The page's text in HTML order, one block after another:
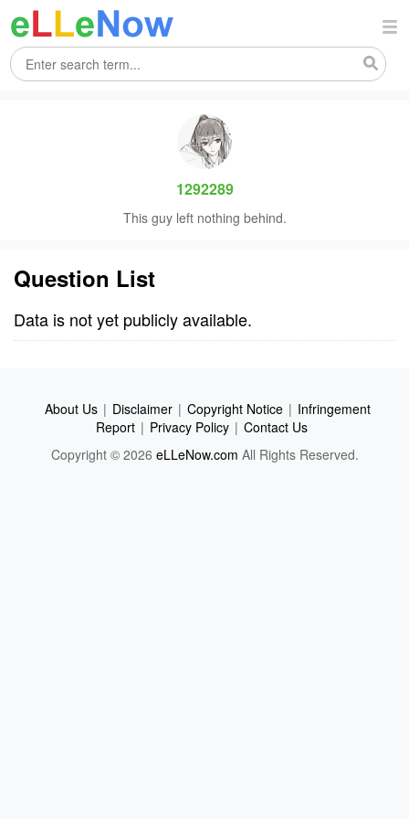
1292289
This guy left nothing behind.
Question List
Data is not yet publicly available.
About Us | Disclaimer | Copyright Notice | Infringement
Report | Privacy Policy | Contact Us
Copyright © 2026 eLLeNow.com All Rights Reserved.